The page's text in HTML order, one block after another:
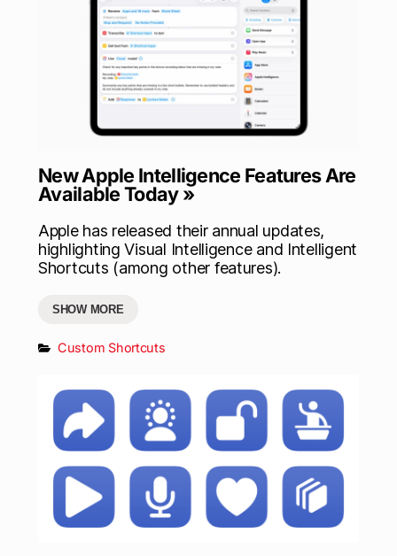
New Apple Intelligence Features Are
Available Today »
Apple has released their annual updates,
highlighting Visual Intelligence and Intelligent
Shortcuts (among other features).
SHOW MORE
Custom Shortcuts